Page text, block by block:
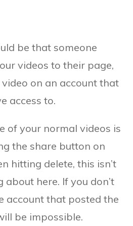
be that someone
videos to their page,
on an account that
access to.
of your normal videos is
the share button on
hitting delete, this isn’t
about here. If you don’t
account that posted the
be impossible.